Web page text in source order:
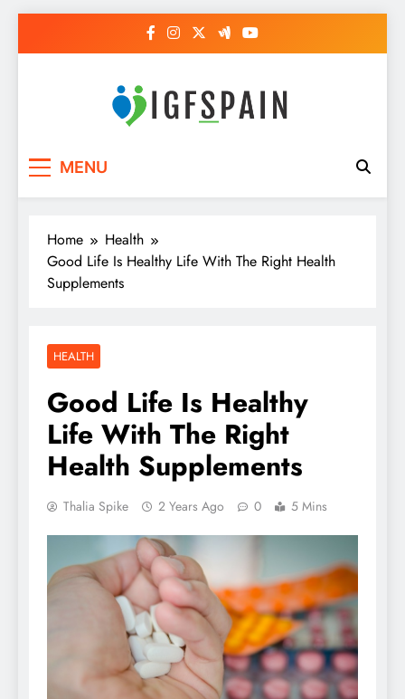
MENU
Home
Health
Good Life Is Healthy Life With The Right Health
Supplements
HEALTH
Good Life Is Healthy
Life With The Right
Health Supplements
Thalia Spike 2 Years Ago 0 5 Mins